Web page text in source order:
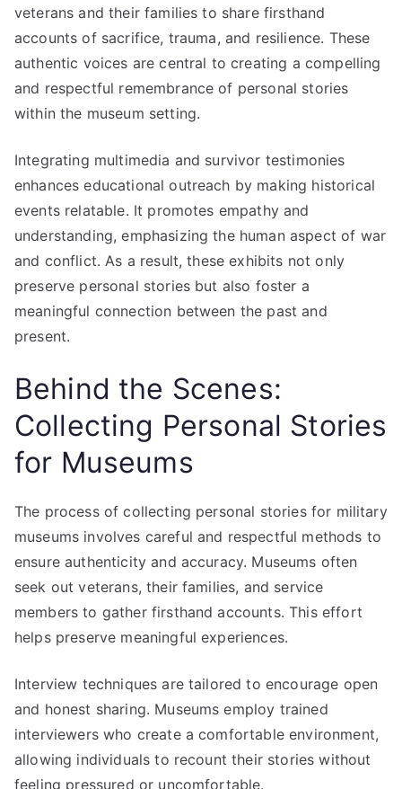
veterans and their families to share firsthand
accounts of sacrifice, trauma, and resilience. These
authentic voices are central to creating a compelling
and respectful remembrance of personal stories
within the museum setting.
Integrating multimedia and survivor testimonies
enhances educational outreach by making historical
events relatable. It promotes empathy and
understanding, emphasizing the human aspect of war
and conflict. As a result, these exhibits not only
preserve personal stories but also foster a
meaningful connection between the past and
present.
Behind the Scenes:
Collecting Personal Stories
for Museums
The process of collecting personal stories for military
museums involves careful and respectful methods to
ensure authenticity and accuracy. Museums often
seek out veterans, their families, and service
members to gather firsthand accounts. This effort
helps preserve meaningful experiences.
Interview techniques are tailored to encourage open
and honest sharing. Museums employ trained
interviewers who create a comfortable environment,
allowing individuals to recount their stories without
feeling pressured or uncomfortable.